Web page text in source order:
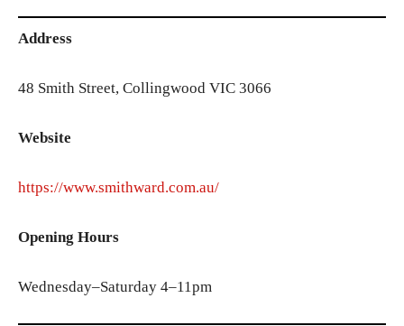
Address
48 Smith Street, Collingwood VIC 3066
Website
https://www.smithward.com.au/
Opening Hours
Wednesday–Saturday 4–11pm